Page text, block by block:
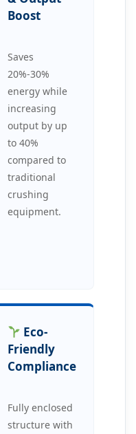
Boost
Saves
20%-30%
energy while
increasing
output by up
to 40%
compared to
traditional
crushing
equipment.
Eco-
Friendly
Compliance
Fully enclosed
structure with